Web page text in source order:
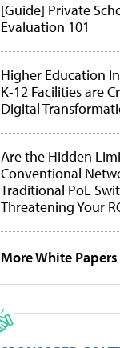
[Guide] Private
Evaluation 101
Higher Education
K-12 Facilities are
Digital
Are the Hidden
Conventional
Traditional PoE
Threatening Your
More White Papers